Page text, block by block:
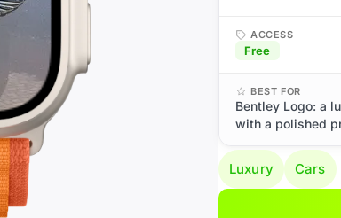
ACCESS
Free
BEST FOR
Bentley Logo: a
with a polished
Luxury Cars